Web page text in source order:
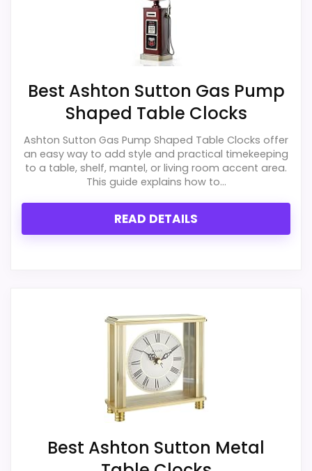
Best Ashton Sutton Gas Pump
Shaped Table Clocks
Ashton Sutton Gas Pump Shaped Table Clocks offer
an easy way to add style and practical timekeeping
to a table, shelf, mantel, or living room accent area.
This guide explains how to...
READ DETAILS
Best Ashton Sutton Metal